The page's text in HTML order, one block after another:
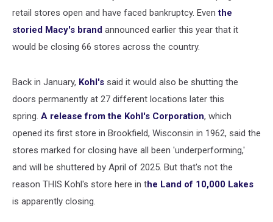
retail stores open and have faced bankruptcy. Eventhe
storied Macy's brand announced earlier this year that it
would be closing 66 stores across the country.
Back in January, Kohl's said it would also be shutting the
doors permanently at 27 different locations later this
spring. A release from the Kohl's Corporation, which
opened its first store in Brookfield, Wisconsin in 1962, said the
stores marked for closing have all been 'underperforming,'
and will be shuttered by April of 2025. But that's not the
reason THIS Kohl's store here in the Land of 10,000 Lakes
is apparently closing.